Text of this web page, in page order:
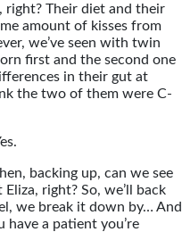
Their diet and their
amount of kisses from
we’ve seen with twin
first and the second one
in their gut at
the two of them were C-
backing up, can we see
right? So, we’ll back
we break it down by… And
a patient you’re